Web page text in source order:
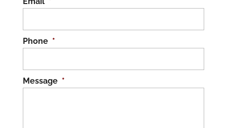
Phone *
Message *